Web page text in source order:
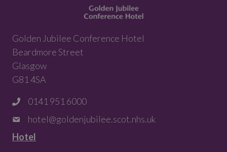
Golden Jubilee Conference Hotel
Beardmore Street
Glasgow
G81 4SA
0141 951 6000
hotel@goldenjubilee.scot.nhs.uk
Hotel